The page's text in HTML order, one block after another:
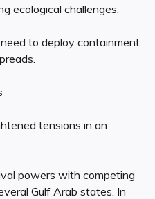
ecological challenges.
to deploy containment
tensions in an
powers with competing
Gulf Arab states. In